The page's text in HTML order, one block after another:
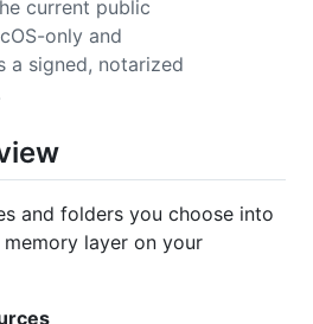
current public
only and
a signed, notarized
and folders you choose into
layer on your